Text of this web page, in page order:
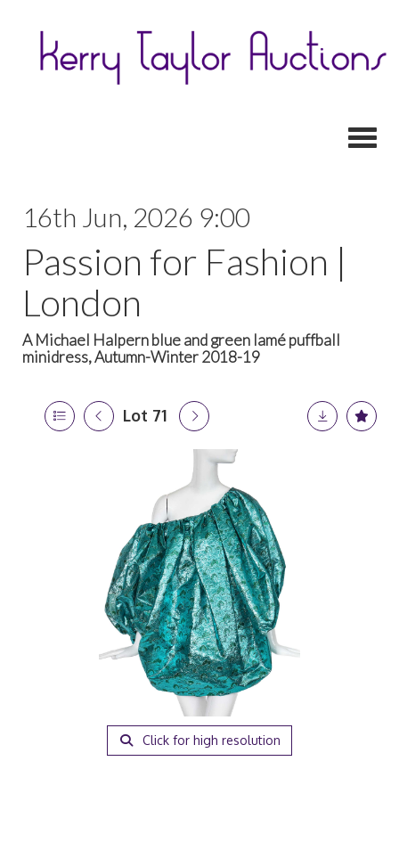
16th Jun, 2026 9:00
Passion for Fashion |
London
A Michael Halpern blue and green lamé puffball
minidress, Autumn-Winter 2018-19
Lot 71
Click for high resolution